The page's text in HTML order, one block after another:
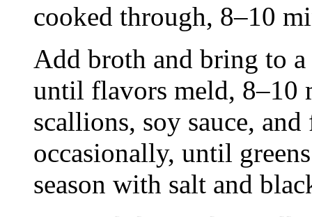
cooked through, 8–10
Add broth and bring to
until flavors meld, 8–10
scallions, soy sauce,
occasionally, until
season with salt and